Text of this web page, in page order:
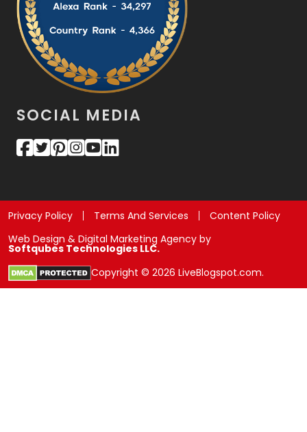
SOCIAL MEDIA
Privacy Policy Terms And Services
Content Policy
Web Design & Digital Marketing Agency by
Softqubes Technologies LLC.
Copyright © 2026 LiveBlogspot.com.